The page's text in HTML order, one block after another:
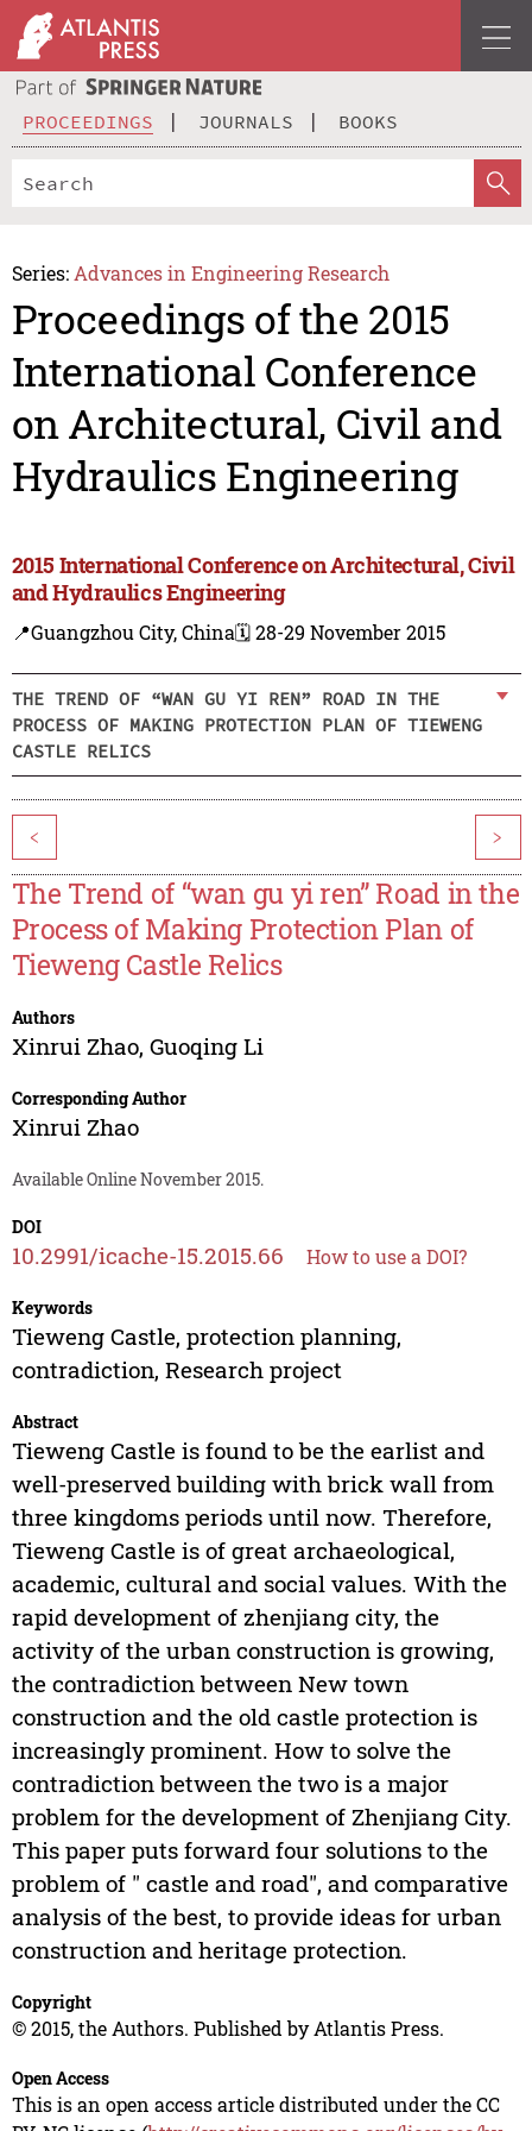
PROCEEDINGS JOURNALS BOOKS
Series: Advances in Engineering Research
Proceedings of the 2015
International Conference
on Architectural, Civil and
Hydraulics Engineering
2015 International Conference on Architectural, Civil
and Hydraulics Engineering
📍Guangzhou City, China🗓️ 28-29 November 2015
THE TREND OF “WAN GU YI REN” ROAD IN THE
PROCESS OF MAKING PROTECTION PLAN OF TIEWENG
CASTLE RELICS
< >
The Trend of “wan gu yi ren” Road in the
Process of Making Protection Plan of
Tieweng Castle Relics
Authors
Xinrui Zhao, Guoqing Li
Corresponding Author
Xinrui Zhao
Available Online November 2015.
DOI
10.2991/icache-15.2015.66 How to use a DOI?
Keywords
Tieweng Castle, protection planning,
contradiction, Research project
Abstract
Tieweng Castle is found to be the earlist and
well-preserved building with brick wall from
three kingdoms periods until now. Therefore,
Tieweng Castle is of great archaeological,
academic, cultural and social values. With the
rapid development of zhenjiang city, the
activity of the urban construction is growing,
the contradiction between New town
construction and the old castle protection is
increasingly prominent. How to solve the
contradiction between the two is a major
problem for the development of Zhenjiang City.
This paper puts forward four solutions to the
problem of " castle and road", and comparative
analysis of the best, to provide ideas for urban
construction and heritage protection.
Copyright
© 2015, the Authors. Published by Atlantis Press.
Open Access
This is an open access article distributed under the CC